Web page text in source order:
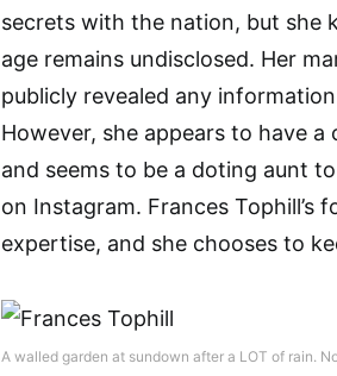
secrets with the nation, but she
age remains undisclosed. Her
publicly revealed any
However, she appears to have
and seems to be a doting aunt
on Instagram. Frances Tophill’s
expertise, and she chooses to
A walled garden at sundown after a LOT of rain.